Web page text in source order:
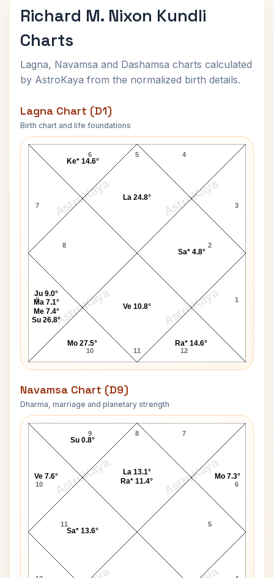
Richard M. Nixon Kundli
Charts
Lagna, Navamsa and Dashamsa charts calculated
by AstroKaya from the normalized birth details.
Lagna Chart (D1)
Birth chart and life foundations
AstroKaya AstroKaya
AstroKaya AstroKaya
Richard M. Nixon Lagna Chart
5
6
7
8
9
10 11 12
1
2
3
4
Sa* 4.8°
La 24.8°
Ke* 14.6°
Ju 9.0°
Ma 7.1°
Me 7.4°
Su 26.8°
Mo 27.5°
Ve 10.8°
Ra* 14.6°
Navamsa Chart (D9)
Dharma, marriage and planetary strength
AstroKaya AstroKaya
Richard M. Nixon Navamsa Chart
8
9
10
11 5
6
7
Mo 7.3°
La 13.1°
Ra* 11.4°
Su 0.8°
Ve 7.6°
Sa* 13.6°